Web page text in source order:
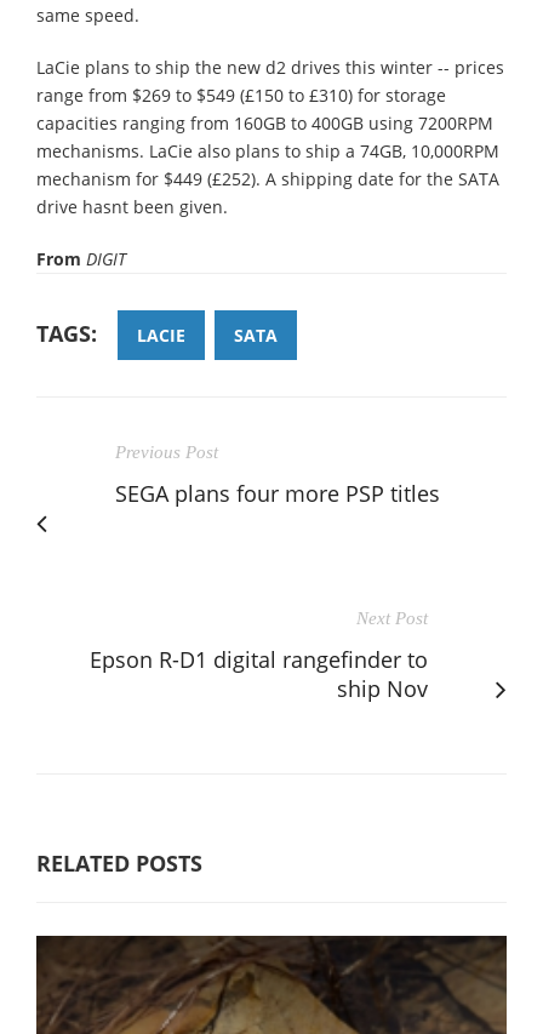
same speed.
LaCie plans to ship the new d2 drives this winter -- prices
range from $269 to $549 (£150 to £310) for storage
capacities ranging from 160GB to 400GB using 7200RPM
mechanisms. LaCie also plans to ship a 74GB, 10,000RPM
mechanism for $449 (£252). A shipping date for the SATA
drive hasnt been given.
From DIGIT
TAGS: LACIE SATA
Previous Post
SEGA plans four more PSP titles
Next Post
Epson R-D1 digital rangefinder to
ship Nov
RELATED POSTS